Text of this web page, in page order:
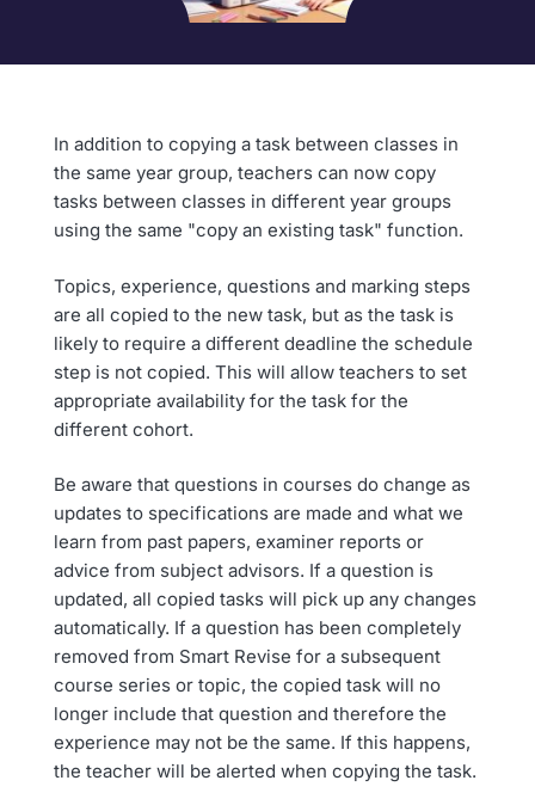
In addition to copying a task between classes in
the same year group, teachers can now copy
tasks between classes in different year groups
using the same "copy an existing task" function.
Topics, experience, questions and marking steps
are all copied to the new task, but as the task is
likely to require a different deadline the schedule
step is not copied. This will allow teachers to set
appropriate availability for the task for the
different cohort.
Be aware that questions in courses do change as
updates to specifications are made and what we
learn from past papers, examiner reports or
advice from subject advisors. If a question is
updated, all copied tasks will pick up any changes
automatically. If a question has been completely
removed from Smart Revise for a subsequent
course series or topic, the copied task will no
longer include that question and therefore the
experience may not be the same. If this happens,
the teacher will be alerted when copying the task.